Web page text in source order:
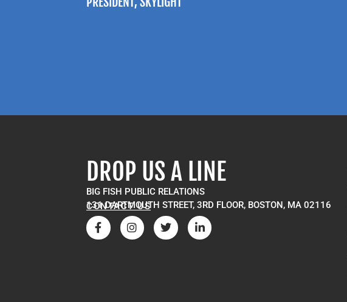
DROP US A LINE
BIG FISH PUBLIC RELATIONS
131 DARTMOUTH STREET, 3RD FLOOR, BOSTON, MA 02116
CONTACT US